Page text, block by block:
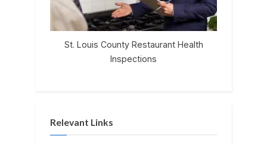
St. Louis County Restaurant Health
Inspections
Relevant Links